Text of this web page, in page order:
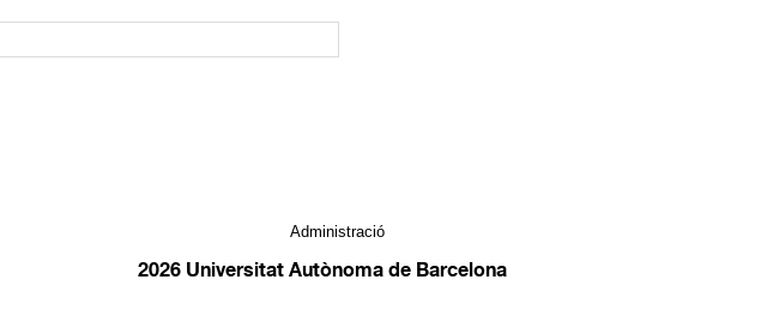
Administració
2026 Universitat Autònoma de Barcelona